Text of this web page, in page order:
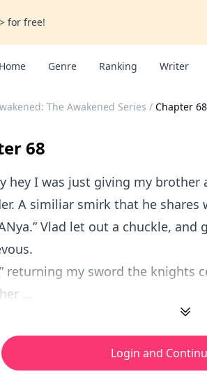
> for free!
Home Genre Ranking Writer
The Awakened Series / Chapter 68
68
hey I was just giving my brother
A similiar smirk that he shares
Vlad let out a chuckle, and
returning my sword the knights
...
Login and